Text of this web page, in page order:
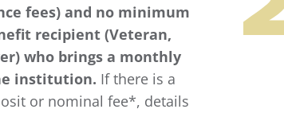
fees) and no minimum
recipient (Veteran,
who brings a monthly
institution. If there is a
or nominal fee*, details